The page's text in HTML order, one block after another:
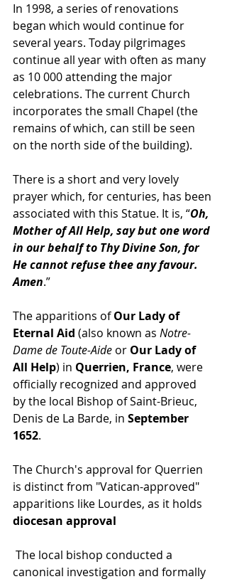
In 1998, a series of renovations
began which would continue for
several years. Today pilgrimages
continue all year with often as many
as 10 000 attending the major
celebrations. The current Church
incorporates the small Chapel (the
remains of which, can still be seen
on the north side of the building).
There is a short and very lovely
prayer which, for centuries, has been
associated with this Statue. It is, “Oh,
Mother of All Help, say but one word
in our behalf to Thy Divine Son, for
He cannot refuse thee any favour.
Amen.”
The apparitions of Our Lady of
Eternal Aid (also known as Notre-
Dame de Toute-Aide or Our Lady of
All Help) in Querrien, France, were
officially recognized and approved
by the local Bishop of Saint-Brieuc,
Denis de La Barde, in September
1652.
The Church's approval for Querrien
is distinct from "Vatican-approved"
apparitions like Lourdes, as it holds
diocesan approval
The local bishop conducted a
canonical investigation and formally